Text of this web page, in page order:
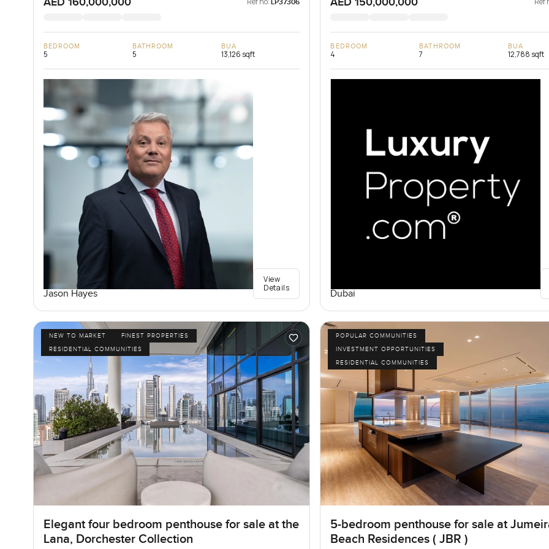
LP37306
BEDROOM
5
BATHROOM
5
BUA
13,126 sqft
Jason Hayes
View
Details
BEDROOM
4
BATHROOM
7
BUA
12,788 sqft
Dubai
NEW TO MARKET
FINEST PROPERTIES
RESIDENTIAL COMMUNITIES
Elegant four bedroom penthouse for sale at the
Lana, Dorchester Collection
POPULAR COMMUNITIES
INVESTMENT OPPORTUNITIES
RESIDENTIAL COMMUNITIES
5-bedroom penthouse for sale at
Beach Residences ( JBR )